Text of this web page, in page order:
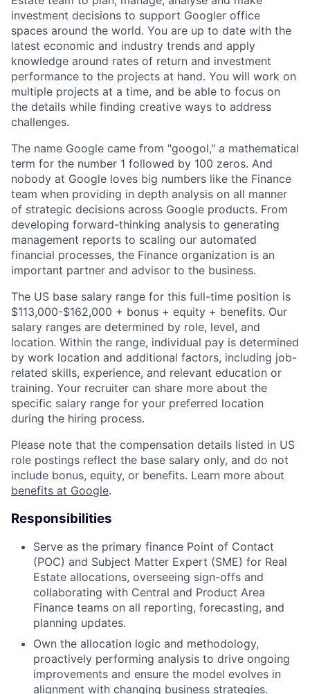
investment decisions to support Googler office
spaces around the world. You are up to date with the
latest economic and industry trends and apply
knowledge around rates of return and investment
performance to the projects at hand. You will work on
multiple projects at a time, and be able to focus on
the details while finding creative ways to address
challenges.
The name Google came from "googol," a mathematical
term for the number 1 followed by 100 zeros. And
nobody at Google loves big numbers like the Finance
team when providing in depth analysis on all manner
of strategic decisions across Google products. From
developing forward-thinking analysis to generating
management reports to scaling our automated
financial processes, the Finance organization is an
important partner and advisor to the business.
The US base salary range for this full-time position is
$113,000-$162,000 + bonus + equity + benefits. Our
salary ranges are determined by role, level, and
location. Within the range, individual pay is determined
by work location and additional factors, including job-
related skills, experience, and relevant education or
training. Your recruiter can share more about the
specific salary range for your preferred location
during the hiring process.
Please note that the compensation details listed in US
role postings reflect the base salary only, and do not
include bonus, equity, or benefits. Learn more about
benefits at Google.
Responsibilities
Serve as the primary finance Point of Contact
(POC) and Subject Matter Expert (SME) for Real
Estate allocations, overseeing sign-offs and
collaborating with Central and Product Area
Finance teams on all reporting, forecasting, and
planning updates.
Own the allocation logic and methodology,
proactively performing analysis to drive ongoing
improvements and ensure the model evolves in
alignment with changing business strategies.